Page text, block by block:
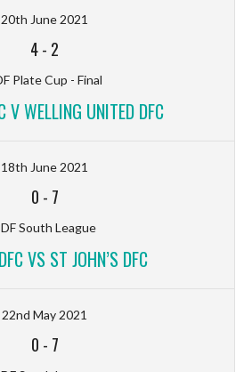
20th June 2021
4- 2
Plate Cup - Final
V WELLING UNITED DFC
18th June 2021
0 - 7
South League
VS ST JOHN’S DFC
22nd May 2021
0 - 7